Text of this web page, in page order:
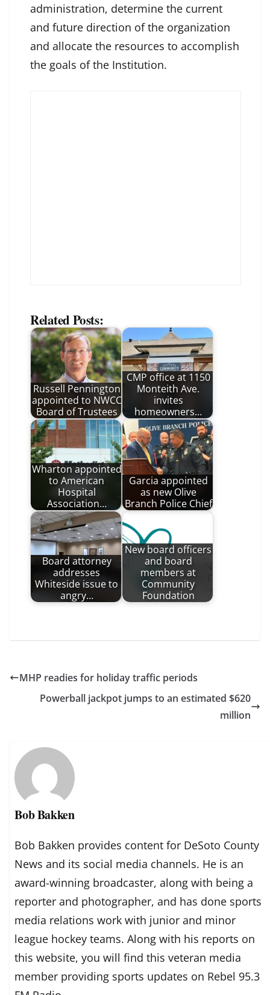
administration, determine the current
and future direction of the organization
and allocate the resources to accomplish
the goals of the Institution.
Related Posts:
Russell Pennington
appointed to NWCC
Board of Trustees
CMP office at 1150
Monteith Ave.
invites
homeowners…
Wharton appointed
to American
Hospital
Association…
Garcia appointed
as new Olive
Branch Police Chief
Board attorney
addresses
Whiteside issue to
angry…
New board officers
and board
members at
Community
Foundation
MHP readies for holiday traffic periods
Powerball jackpot jumps to an estimated $620
million
Bob Bakken
Bob Bakken provides content for DeSoto County
News and its social media channels. He is an
award-winning broadcaster, along with being a
reporter and photographer, and has done sports
media relations work with junior and minor
league hockey teams. Along with his reports on
this website, you will find this veteran media
member providing sports updates on Rebel 95.3